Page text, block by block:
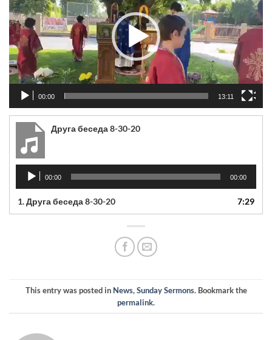
00:00 13:11
Друга беседа 8-30-20
Audio
Player
00:00 00:00
1.Друга беседа 8-30-20 7:29
This entry was posted in News,Sunday Sermons. Bookmark the
permalink.